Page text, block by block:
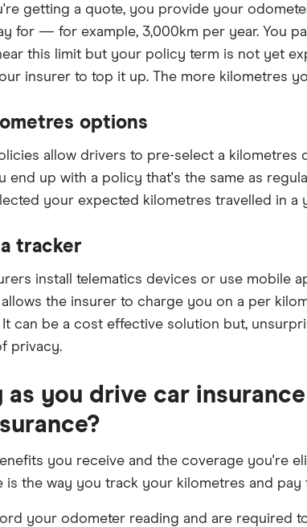
getting a quote, you provide your
for — for example, 3,000km per year. You
this limit but your policy term is not yet
insurer to top it up. The more kilometres
options
allow drivers to pre-select a kilometres
end up with a policy that's the same as
your expected kilometres travelled in a
tracker
install telematics devices or use mobile
allows the insurer to charge you on a per
can be a cost effective solution but,
privacy.
as you drive car
you receive and the coverage you're
is the way you track your kilometres and pay
your odometer reading and are required